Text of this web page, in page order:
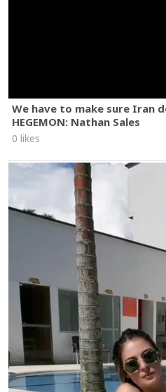
We have to make sure Iran
HEGEMON: Nathan Sales
0 likes